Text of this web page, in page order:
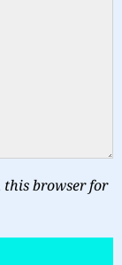
this browser for